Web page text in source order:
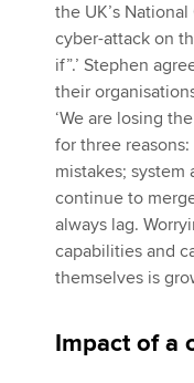
the UK’s
cyber-attack on
if”.’ Stephen
their
‘We are losing
for three
mistakes;
continue to
always lag.
capabilities and
themselves is
Impact of a